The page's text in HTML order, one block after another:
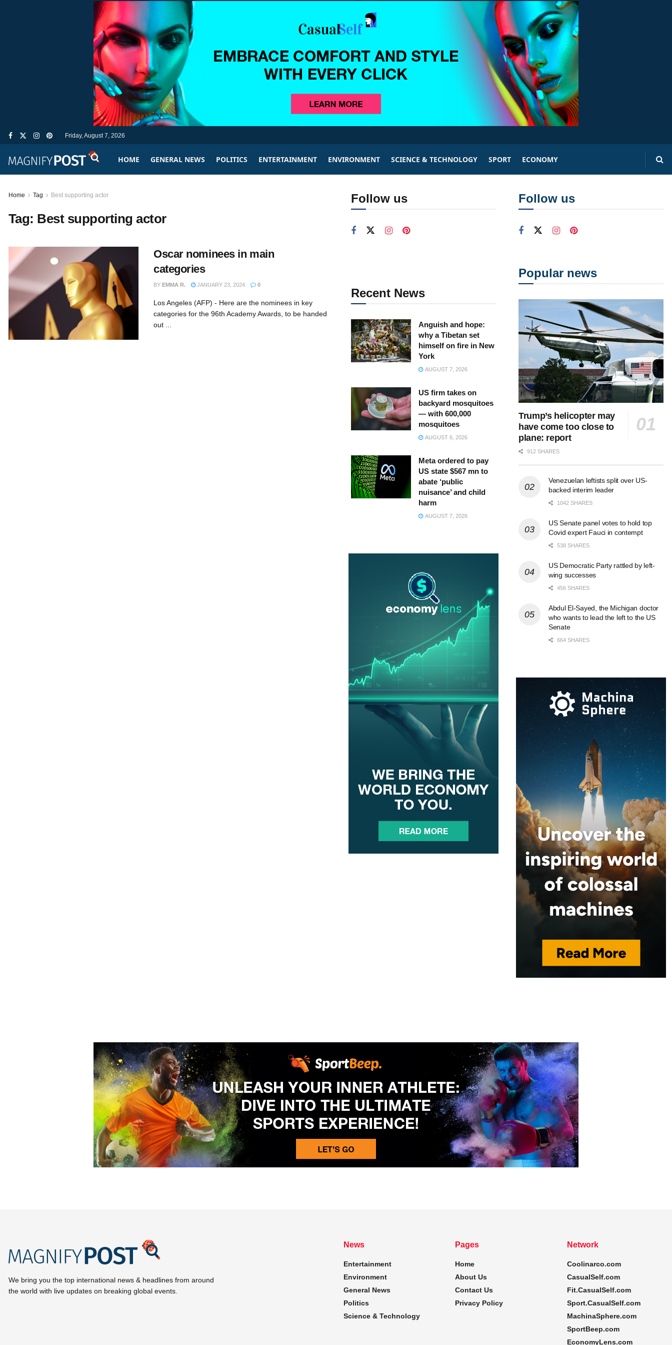
Friday, August 7, 2026
HOME GENERAL NEWS POLITICS ENTERTAINMENT ENVIRONMENT SCIENCE & TECHNOLOGY SPORT ECONOMY
Home Tag Best supporting actor
Tag: Best supporting actor
Oscar nominees in main
categories
BY EMMA R. JANUARY 23, 2024 0
Los Angeles (AFP) - Here are the nominees in key
categories for the 96th Academy Awards, to be handed
out ...
Follow us
Recent News
Anguish and hope:
why a Tibetan set
himself on fire in New
York
AUGUST 7, 2026
US firm takes on
backyard mosquitoes
— with 600,000
mosquitoes
AUGUST 6, 2026
Meta ordered to pay
US state $567 mn to
abate ‘public
nuisance’ and child
harm
AUGUST 7, 2026
Follow us
Popular news
Trump’s helicopter may
have come too close to
plane: report
912 SHARES
Venezuelan leftists split over US-
backed interim leader
1042 SHARES
US Senate panel votes to hold top
Covid expert Fauci in contempt
538 SHARES
US Democratic Party rattled by left-
wing successes
456 SHARES
Abdul El-Sayed, the Michigan doctor
who wants to lead the left to the US
Senate
664 SHARES
We bring you the top international news & headlines from around
the world with live updates on breaking global events.
News
Entertainment
Environment
General News
Politics
Science & Technology
Pages
Home
About Us
Contact Us
Privacy Policy
Network
Coolinarco.com
CasualSelf.com
Fit.CasualSelf.com
Sport.CasualSelf.com
MachinaSphere.com
SportBeep.com
EconomyLens.com